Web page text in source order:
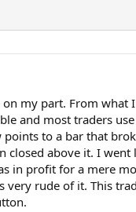
my part. From what
and most traders
to a bar that
closed above it. I
in profit for a mere
very rude of it. This